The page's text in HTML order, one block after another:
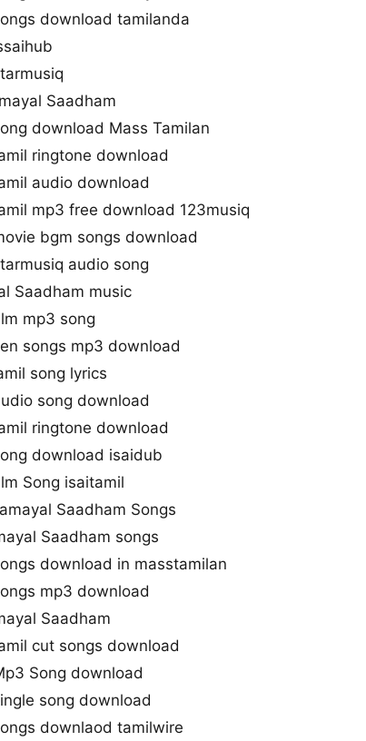
download tamilanda
Saadham
download Mass Tamilan
ringtone download
audio download
mp3 free download 123musiq
bgm songs download
audio song
Saadham music
mp3 song
songs mp3 download
song lyrics
song download
ringtone download
download isaidub
Song isaitamil
Saadham Songs
Saadham songs
download in masstamilan
mp3 download
Saadham
cut songs download
Song download
song download
downlaod tamilwire